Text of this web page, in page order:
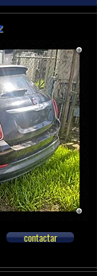
contactar